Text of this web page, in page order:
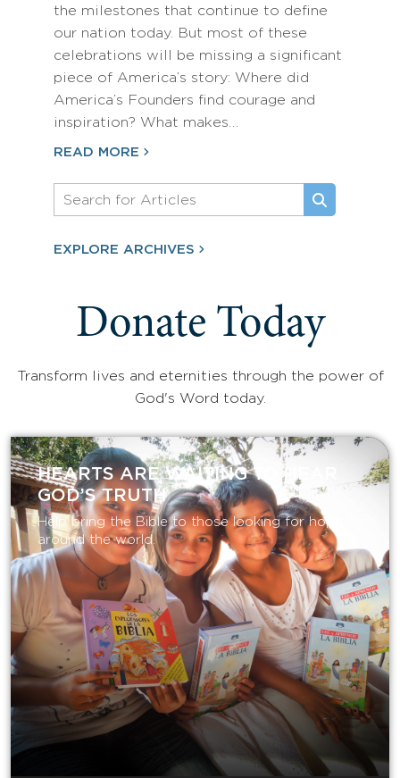
the milestones that continue to define
our nation today. But most of these
celebrations will be missing a significant
piece of America’s story: Where did
America’s Founders find courage and
inspiration? What makes…
READ MORE
EXPLORE ARCHIVES
Donate Today
Transform lives and eternities through the power of
God's Word today.
HEARTS ARE WAITING TO HEAR
GOD’S TRUTH
Help bring the Bible to those looking for hope
around the world.